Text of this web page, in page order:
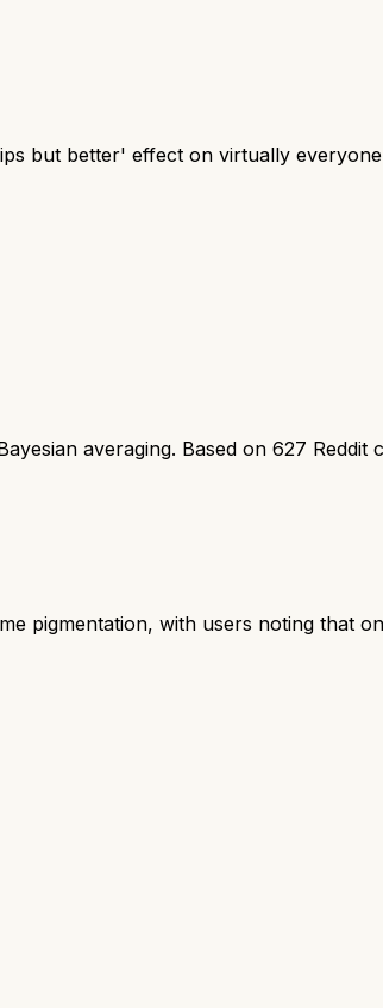
but better' effect on virtually
averaging. Based on 627 Reddit
pigmentation, with users noting that